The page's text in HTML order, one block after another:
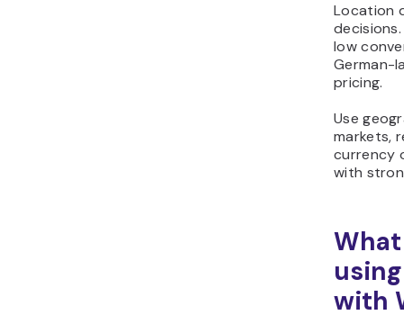
Location
low
German-
pricing.
Use
markets,
currency
with
with